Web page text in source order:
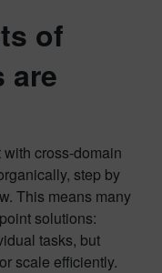
of
are
with cross-domain
step by
This means many
solutions:
tasks, but
scale efficiently.